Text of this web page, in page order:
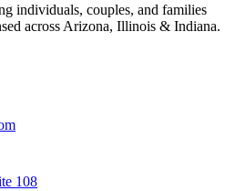
individuals, couples, and families
across Arizona, Illinois & Indiana.
108